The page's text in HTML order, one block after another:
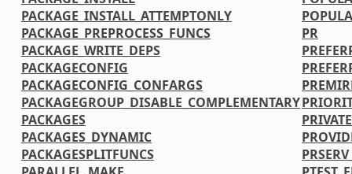
PACKAGE_INSTALL_ATTEMPTONLY
PACKAGE_PREPROCESS_FUNCS
PACKAGE_WRITE_DEPS
PACKAGECONFIG
PACKAGECONFIG_CONFARGS
PACKAGEGROUP_DISABLE_COMPLEMENTARY
PACKAGES
PACKAGES_DYNAMIC
PACKAGESPLITFUNCS
PR